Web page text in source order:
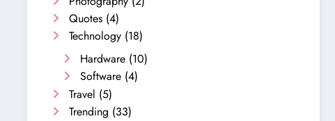
Quotes (4)
Technology (18)
Hardware (10)
Software (4)
Travel (5)
Trending (33)